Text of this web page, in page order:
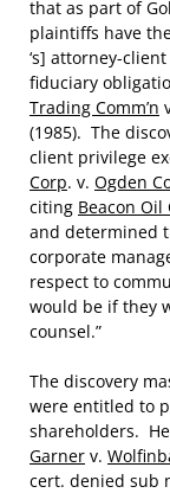
that as part of
plaintiffs have
‘s] attorney-
fiduciary
Trading Comm’n
(1985). The
client privilege
Corp. v. Ogden
citing Beacon Oil
and determined
corporate
respect to
would be if they
counsel.”
The discovery
were entitled to
shareholders.
Garner v.
cert. denied sub